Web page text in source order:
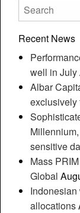
Recent News
well in July
Albar
exclusively
sensitive
Mass
Global
allocations